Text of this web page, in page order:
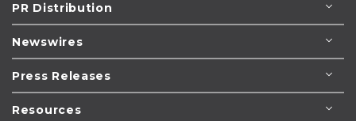
PR Distribution
Newswires
Press Releases
Resources